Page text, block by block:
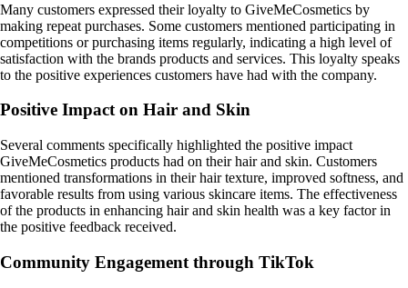
Many customers expressed their loyalty to GiveMeCosmetics by
making repeat purchases. Some customers mentioned participating in
competitions or purchasing items regularly, indicating a high level of
satisfaction with the brands products and services. This loyalty speaks
to the positive experiences customers have had with the company.
Positive Impact on Hair and Skin
Several comments specifically highlighted the positive impact
GiveMeCosmetics products had on their hair and skin. Customers
mentioned transformations in their hair texture, improved softness, and
favorable results from using various skincare items. The effectiveness
of the products in enhancing hair and skin health was a key factor in
the positive feedback received.
Community Engagement through TikTok